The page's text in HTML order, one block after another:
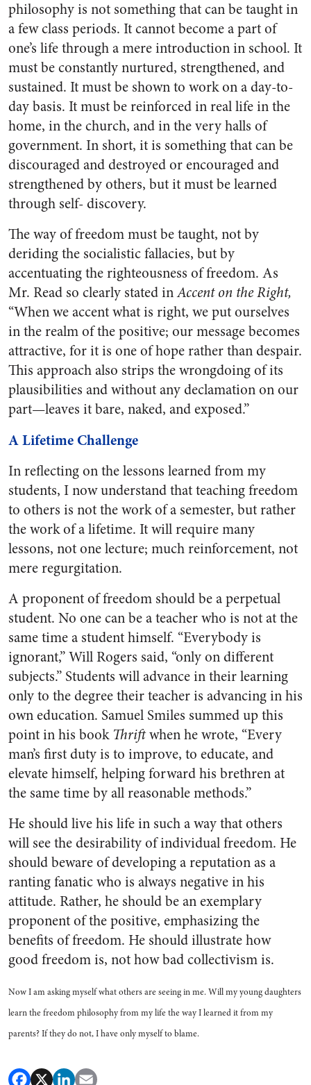
philosophy is not something that can be taught in
a few class periods. It cannot become a part of
one’s life through a mere introduction in school. It
must be constantly nurtured, strengthened, and
sustained. It must be shown to work on a day-to-
day basis. It must be reinforced in real life in the
home, in the church, and in the very halls of
government. In short, it is something that can be
discouraged and destroyed or encouraged and
strengthened by others, but it must be learned
through self- discovery.
The way of freedom must be taught, not by
deriding the socialistic fallacies, but by
accentuating the righteousness of freedom. As
Mr. Read so clearly stated inAccent on the Right,
“When we accent what is right, we put ourselves
in the realm of the positive; our message becomes
attractive, for it is one of hope rather than despair.
This approach also strips the wrongdoing of its
plausibilities and without any declamation on our
part—leaves it bare, naked, and exposed.”
A Lifetime Challenge
In reflecting on the lessons learned from my
students, I now understand that teaching freedom
to others is not the work of a semester, but rather
the work of a lifetime. It will require many
lessons, not one lecture; much reinforcement, not
mere regurgitation.
A proponent of freedom should be a perpetual
student. No one can be a teacher who is not at the
same time a student himself. “Everybody is
ignorant,” Will Rogers said, “only on different
subjects.” Students will advance in their learning
only to the degree their teacher is advancing in his
own education. Samuel Smiles summed up this
point in his book Thriftwhen he wrote, “Every
man’s first duty is to improve, to educate, and
elevate himself, helping forward his brethren at
the same time by all reasonable methods.”
He should live his life in such a way that others
will see the desirability of individual freedom. He
should beware of developing a reputation as a
ranting fanatic who is always negative in his
attitude. Rather, he should be an exemplary
proponent of the positive, emphasizing the
benefits of freedom. He should illustrate how
good freedom is, not how bad collectivism is.
Now I am asking myself what others are seeing in me. Will my young daughters
learn the freedom philosophy from my life the way I learned it from my
parents? If they do not, I have only myself to blame.